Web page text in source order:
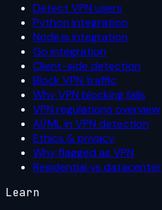
Detect VPN users
Python integration
Node.js integration
Go integration
Client-side detection
Block VPN traffic
Why VPN blocking fails
VPN regulations overview
AI/ML in VPN detection
Ethics & privacy
Why flagged as VPN
Residential vs datacenter
Learn